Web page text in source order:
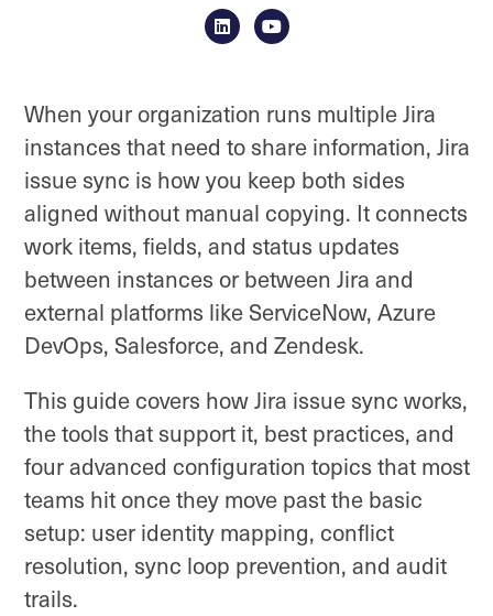
When your organization runs multiple Jira
instances that need to share information, Jira
issue sync is how you keep both sides
aligned without manual copying. It connects
work items, fields, and status updates
between instances or between Jira and
external platforms like ServiceNow, Azure
DevOps, Salesforce, and Zendesk.
This guide covers how Jira issue sync works,
the tools that support it, best practices, and
four advanced configuration topics that most
teams hit once they move past the basic
setup: user identity mapping, conflict
resolution, sync loop prevention, and audit
trails.